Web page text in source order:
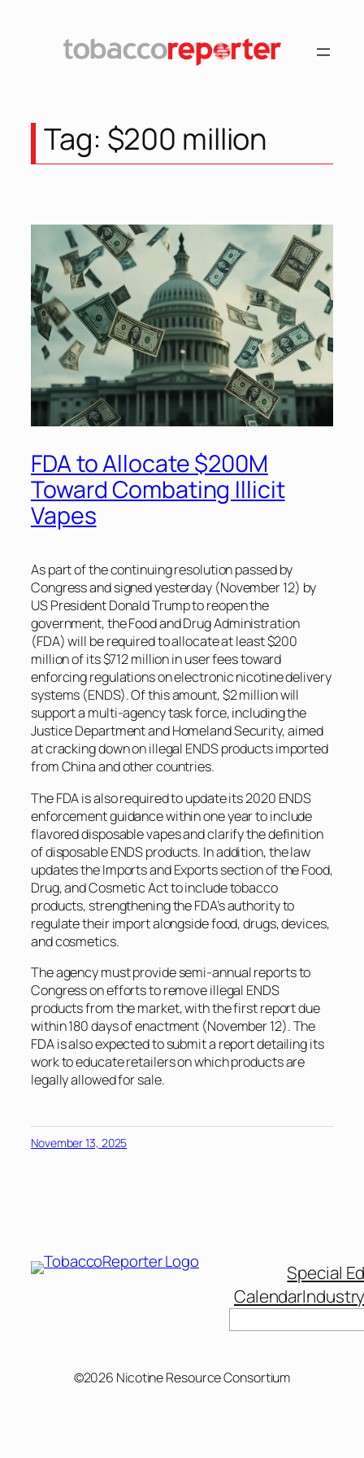
Tag: $200 million
FDA to Allocate $200M
Toward Combating Illicit
Vapes
As part of the continuing resolution passed by
Congress and signed yesterday (November 12) by
US President Donald Trump to reopen the
government, the Food and Drug Administration
(FDA) will be required to allocate at least $200
million of its $712 million in user fees toward
enforcing regulations on electronic nicotine delivery
systems (ENDS). Of this amount, $2 million will
support a multi-agency task force, including the
Justice Department and Homeland Security, aimed
at cracking down on illegal ENDS products imported
from China and other countries.
The FDA is also required to update its 2020 ENDS
enforcement guidance within one year to include
flavored disposable vapes and clarify the definition
of disposable ENDS products. In addition, the law
updates the Imports and Exports section of the Food,
Drug, and Cosmetic Act to include tobacco
products, strengthening the FDA’s authority to
regulate their import alongside food, drugs, devices,
and cosmetics.
The agency must provide semi-annual reports to
Congress on efforts to remove illegal ENDS
products from the market, with the first report due
within 180 days of enactment (November 12). The
FDA is also expected to submit a report detailing its
work to educate retailers on which products are
legally allowed for sale.
November 13, 2025
Special
Calendar
©2026 Nicotine Resource Consortium